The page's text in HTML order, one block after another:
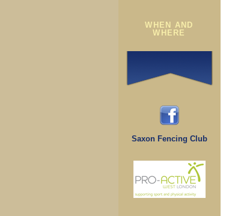
WHEN AND
WHERE
Saxon Fencing Club